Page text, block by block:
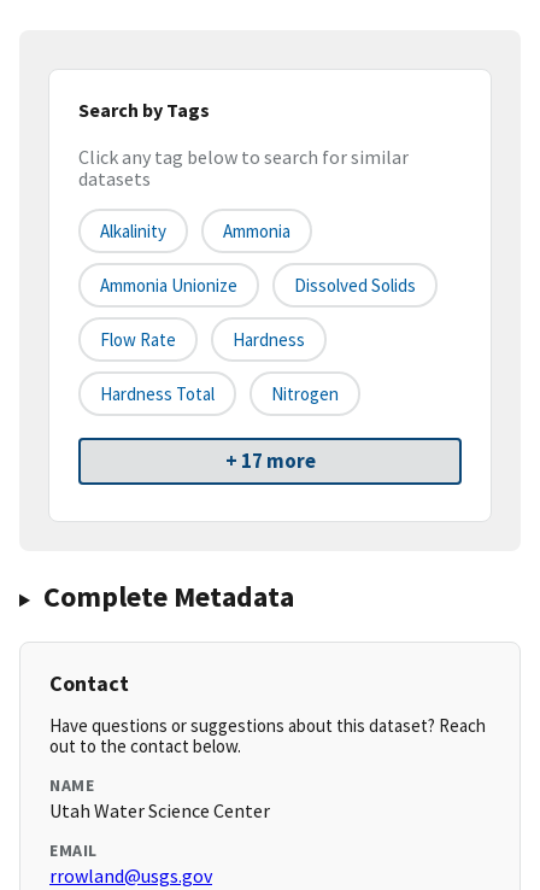
Search by Tags
Click any tag below to search for similar
datasets
Alkalinity Ammonia
Ammonia Unionize Dissolved Solids
Flow Rate Hardness
Hardness Total Nitrogen
+ 17 more
Complete Metadata
Contact
Have questions or suggestions about this dataset? Reach
out to the contact below.
NAME
Utah Water Science Center
EMAIL
rrowland@usgs.gov